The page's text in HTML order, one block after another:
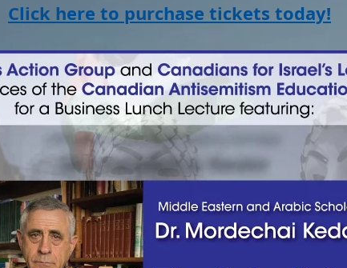
Click here to purchase tickets today!